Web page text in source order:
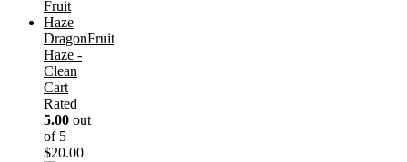
DragonFruit
Haze -
Clean
Cart
Rated
5.00 out
of 5
$20.00